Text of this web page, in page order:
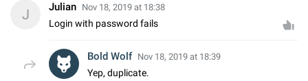
J Julian Nov 18, 2019 at 18:38
Login with password fails
Bold Wolf Nov 18, 2019 at 18:39
Yep, duplicate.